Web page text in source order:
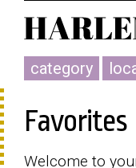
category
Favorites
Welcome to